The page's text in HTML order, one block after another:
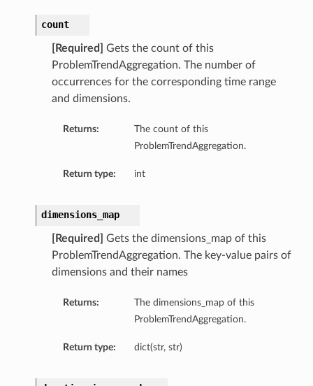
count
[Required]
Gets the count of this
ProblemTrendAggregation. The number of
occurrences for the corresponding time range
and dimensions.
Returns:
The count of this
ProblemTrendAggregation.
Return type: int
dimensions_map
[Required]
Gets the dimensions_map of this
ProblemTrendAggregation. The key-value pairs of
dimensions and their names
Returns:
The dimensions_map of this
ProblemTrendAggregation.
Return type: dict(str, str)